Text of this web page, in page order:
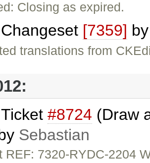
Closing as expired.
Changeset [7359]
translations from
Ticket #8724 (Draw
Sebastian
REF: 7320-RYDC-2204